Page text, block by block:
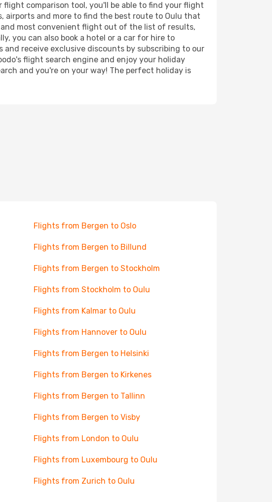
comparison tool, you'll be able to find your flight
airports and more to find the best route to Oulu that
and most convenient flight out of the list of results,
you can also book a hotel or a car for hire to
and receive exclusive discounts by subscribing to our
flight search engine and enjoy your holiday
and you're on your way! The perfect holiday is
Flights from Bergen to Oslo
Flights from Bergen to Billund
Flights from Bergen to Stockholm
Flights from Stockholm to Oulu
Flights from Kalmar to Oulu
Flights from Hannover to Oulu
Flights from Bergen to Helsinki
Flights from Bergen to Kirkenes
Flights from Bergen to Tallinn
Flights from Bergen to Visby
Flights from London to Oulu
Flights from Luxembourg to Oulu
Flights from Zurich to Oulu